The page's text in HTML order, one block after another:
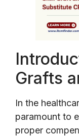
Grafts
In the
paramount to
proper